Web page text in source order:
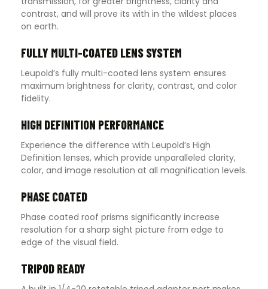
contrast, and will prove its with in the wildest places
on earth.
FULLY MULTI-COATED LENS SYSTEM
Leupold’s fully multi-coated lens system ensures
maximum brightness for clarity, contrast, and color
fidelity.
HIGH DEFINITION PERFORMANCE
Experience the difference with Leupold’s High
Definition lenses, which provide unparalleled clarity,
color, and image resolution at all magnification levels.
PHASE COATED
Phase coated roof prisms significantly increase
resolution for a sharp sight picture from edge to
edge of the visual field.
TRIPOD READY